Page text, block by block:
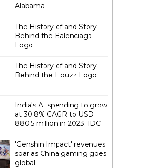
Alabama
The History of and Story
Behind the Balenciaga
Logo
The History of and Story
Behind the Houzz Logo
India's AI spending to grow
at 30.8% CAGR to USD
880.5 million in 2023: IDC
'Genshin Impact' revenues
soar as China gaming goes
global